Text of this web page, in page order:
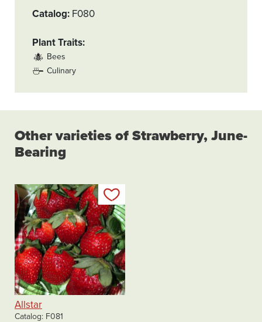
Catalog F080
Plant Traits
Bees
Culinary
Other varieties of Strawberry, June-
Bearing
Allstar
Catalog F081